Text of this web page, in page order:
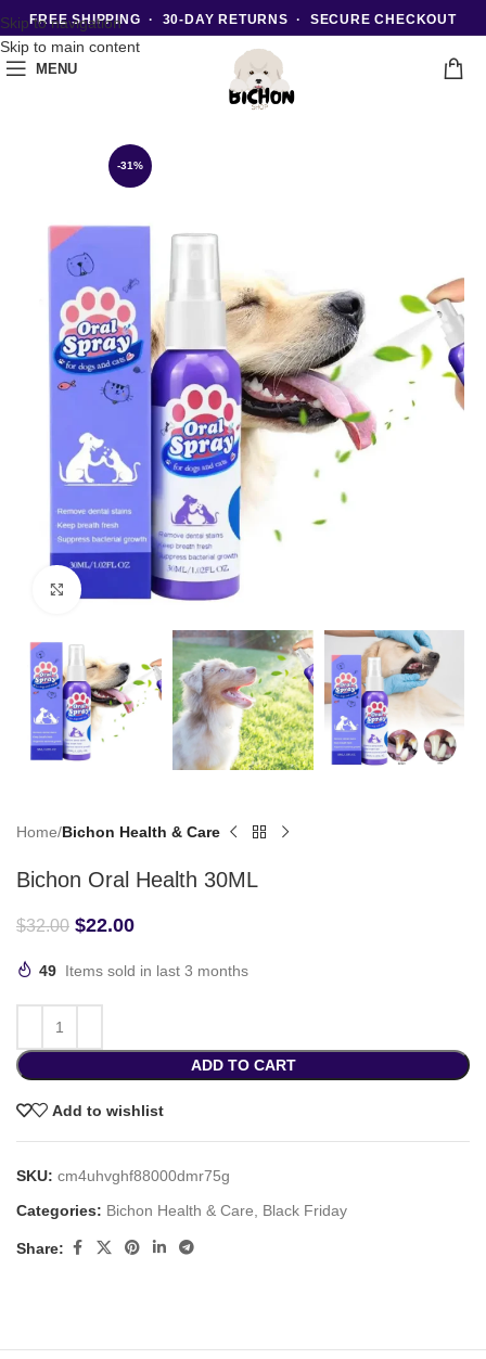
Skip to navigation
Skip to main content
FREE SHIPPING · 30-DAY RETURNS · SECURE CHECKOUT
MENU
-31%
Click to enlarge
Home Bichon Health & Care
Bichon Oral Health 30ML
$32.00 $22.00
49 Items sold in last 3 months
ADD TO CART
Add to wishlist
SKU: cm4uhvghf88000dmr75g
Categories: Bichon Health & Care, Black Friday
Share: